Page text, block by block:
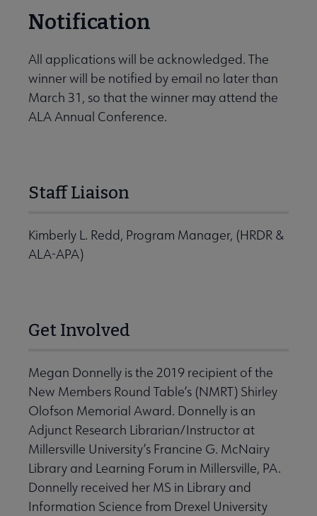
Notification
All applications will be acknowledged. The
winner will be notified by email no later than
March 31, so that the winner may attend the
ALA Annual Conference.
Staff Liaison
Kimberly L. Redd, Program Manager, (HRDR &
ALA-APA)
Get Involved
Megan Donnelly is the 2019 recipient of the
New Members Round Table’s (NMRT) Shirley
Olofson Memorial Award. Donnelly is an
Adjunct Research Librarian/Instructor at
Millersville University’s Francine G. McNairy
Library and Learning Forum in Millersville, PA.
Donnelly received her MS in Library and
Information Science from Drexel University